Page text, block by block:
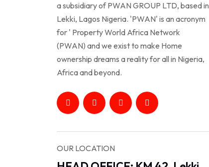
a subsidiary of PWAN GROUP LTD, based in
Lekki, Lagos Nigeria. 'PWAN' is an acronym
for ' Property World Africa Network
(PWAN) and we exist to make Home
ownership dreams a reality for all in Nigeria,
Africa and beyond.
OUR LOCATION